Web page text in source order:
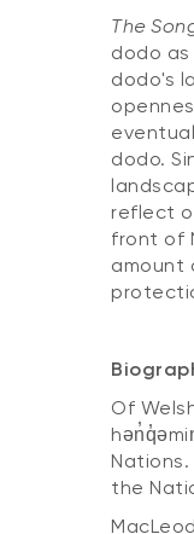
The
dodo as
dodo's
dodo.
reflect
front of
amount
Of
the